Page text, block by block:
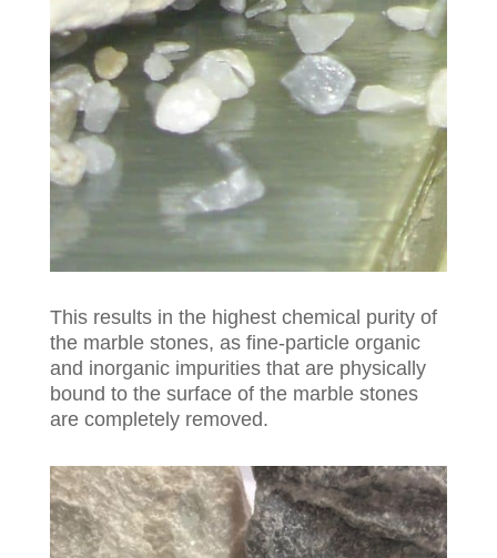
This results in the highest chemical purity of
the marble stones, as fine-particle organic
and inorganic impurities that are physically
bound to the surface of the marble stones
are completely removed.